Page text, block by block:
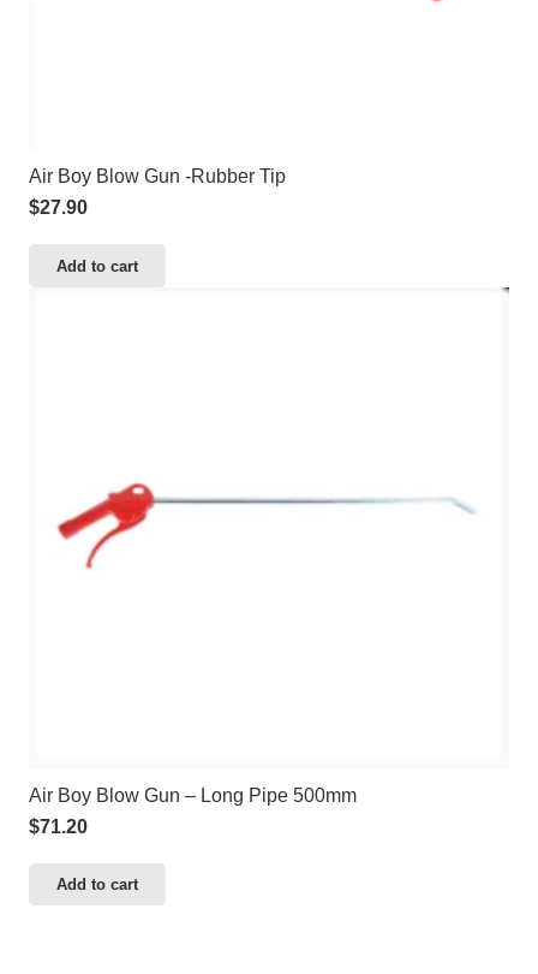
Air Boy Blow Gun -Rubber Tip
$27.90
Add to cart
Air Boy Blow Gun – Long Pipe 500mm
$71.20
Add to cart